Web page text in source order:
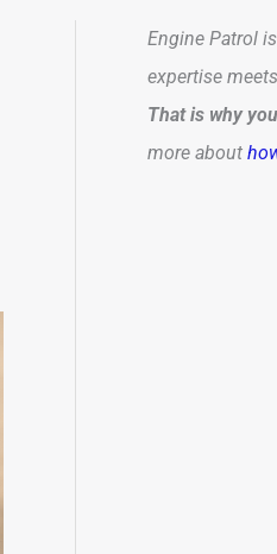
Engine Patrol
expertise
That is why
more about